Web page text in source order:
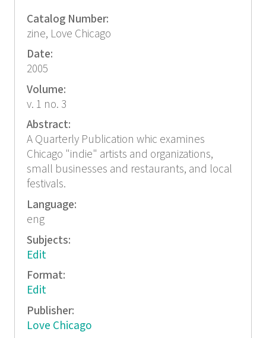
Catalog Number:
zine, Love Chicago
Date:
2005
Volume:
v. 1 no. 3
Abstract:
A Quarterly Publication whic examines
Chicago "indie" artists and organizations,
small businesses and restaurants, and local
festivals.
Language:
eng
Subjects:
Edit
Format:
Edit
Publisher:
Love Chicago